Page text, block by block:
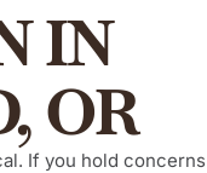
IN
OR
If you hold concerns